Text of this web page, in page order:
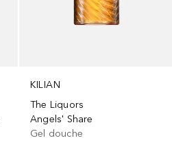
KILIAN
The Liquors
Angels' Share
Gel douche